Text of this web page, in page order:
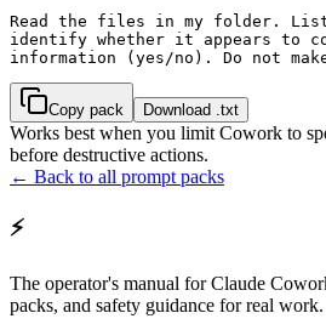
Read the files in my folder.
identify whether it appears to
information (yes/no). Do not
Copy pack Download .txt
Works best when you limit Cowork to
before destructive actions.
← Back to all prompt packs
⚡
The operator's manual for Claude
packs, and safety guidance for real work.